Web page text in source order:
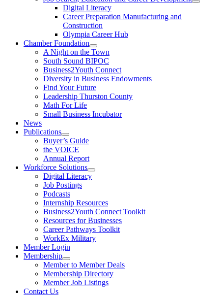
Digital Literacy
Career Preparation Manufacturing and
Construction
Olympia Career Hub
Chamber Foundation
A Night on the Town
South Sound BIPOC
Business2Youth Connect
Diversity in Business Endowments
Find Your Future
Leadership Thurston County
Math For Life
Small Business Incubator
News
Publications
Buyer’s Guide
the VOICE
Annual Report
Workforce Solutions
Digital Literacy
Job Postings
Podcasts
Internship Resources
Business2Youth Connect Toolkit
Resources for Businesses
Career Pathways Toolkit
WorkEx Military
Member Login
Membership
Member to Member Deals
Membership Directory
Member Job Listings
Contact Us